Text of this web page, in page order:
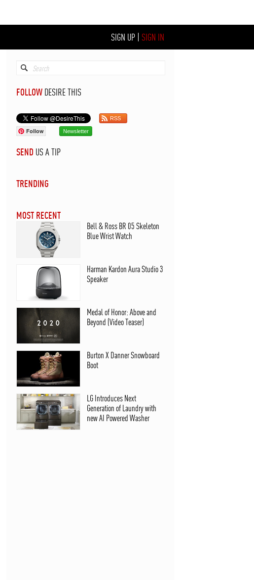
SIGN UP | SIGN IN
FOLLOW DESIRE THIS
RSS
Follow Newsletter
SEND US A TIP
TRENDING
MOST RECENT
Bell & Ross BR 05 Skeleton
Blue Wrist Watch
Harman Kardon Aura Studio 3
Speaker
Medal of Honor: Above and
Beyond (Video Teaser)
Burton X Danner Snowboard
Boot
LG Introduces Next
Generation of Laundry with
new AI Powered Washer